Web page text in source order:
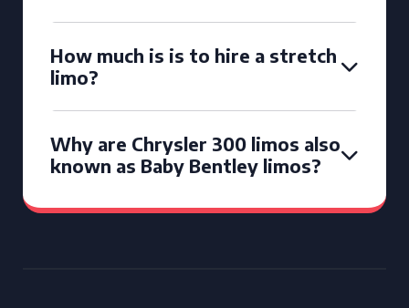
How much is is to hire a stretch
limo?
Why are Chrysler 300 limos also
known as Baby Bentley limos?